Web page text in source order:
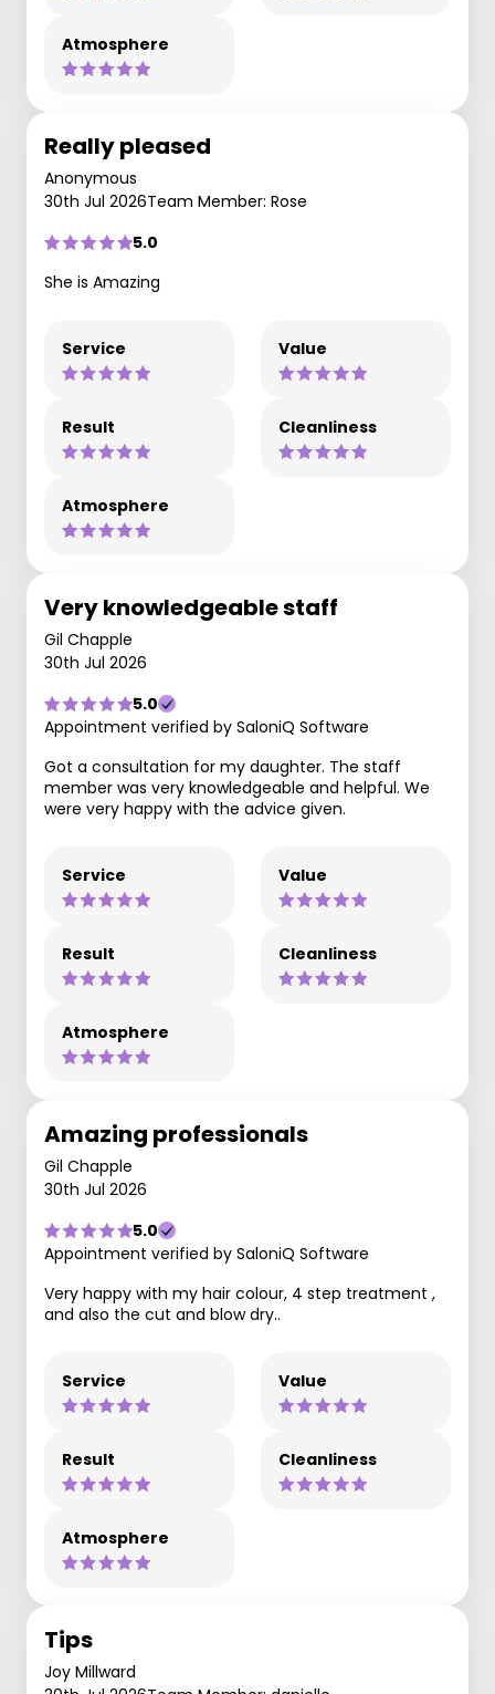
Atmosphere
Really pleased
Anonymous
30th Jul 2026Team Member: Rose
5.0
She is Amazing
Service Value
Result Cleanliness
Atmosphere
Very knowledgeable staff
Gil Chapple
30th Jul 2026
5.0
Appointment verified by SaloniQ Software
Got a consultation for my daughter. The staff
member was very knowledgeable and helpful. We
were very happy with the advice given.
Service Value
Result Cleanliness
Atmosphere
Amazing professionals
Gil Chapple
30th Jul 2026
5.0
Appointment verified by SaloniQ Software
Very happy with my hair colour, 4 step treatment ,
and also the cut and blow dry..
Service Value
Result Cleanliness
Atmosphere
Tips
Joy Millward